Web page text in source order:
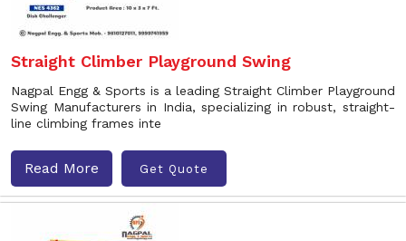
Straight Climber Playground Swing
Nagpal Engg & Sports is a leading Straight Climber Playground
Swing Manufacturers in India, specializing in robust, straight-
line climbing frames inte
Read More Get Quote